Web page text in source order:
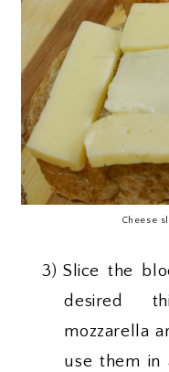
Cheese
3) Slice the
desired
mozzarella
use them in